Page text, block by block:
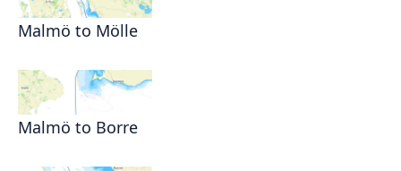
Malmö to Mölle
Malmö to Borre